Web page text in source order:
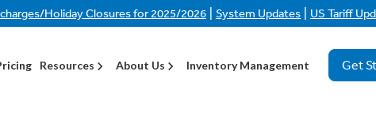
Holiday Closures for 2025/2026 System Updates US Tariff
Resources About Us Inventory Management Get